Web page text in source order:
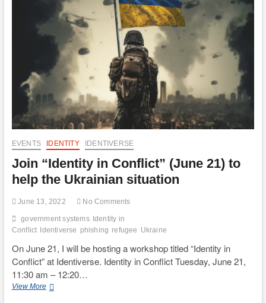
Interoperability
EVENTS IDENTITY IDENTIVERSE
Join “Identity in Conflict” (June 21) to
help the Ukrainian situation
June 13, 2022 No Comments
government systems Identity in
Conflict
Identiverse phishing refugee Ukraine
On June 21, I will be hosting a workshop titled “Identity in
Conflict” at Identiverse. Identity in Conflict Tuesday, June 21,
11:30 am – 12:20…
View MoreJoin